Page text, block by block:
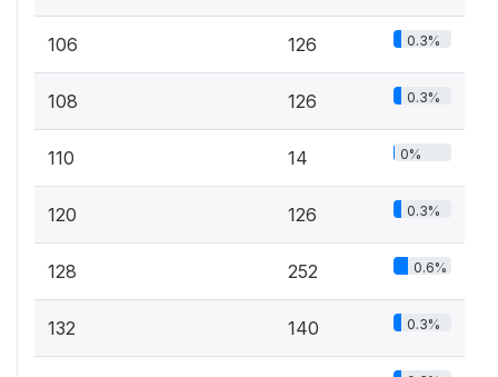
106 126 0.3%
108 126 0.3%
110 14 0%
120 126 0.3%
128 252 0.6%
132 140 0.3%